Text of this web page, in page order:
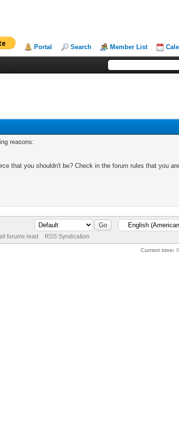
Portal Search Member List
reasons:
that you shouldn't be? Check in the forum rules that you
forums read RSS Syndication
Current time: